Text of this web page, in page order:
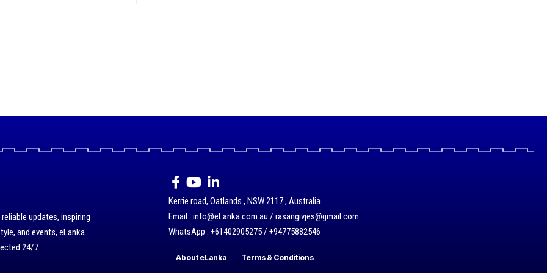
updates, inspiring
and events, eLanka
24/7.
Kerrie road, Oatlands , NSW 2117 , Australia.
Email : info@eLanka.com.au / rasangivjes@gmail.com.
WhatsApp : +61402905275 / +94775882546
About eLanka Terms & Conditions